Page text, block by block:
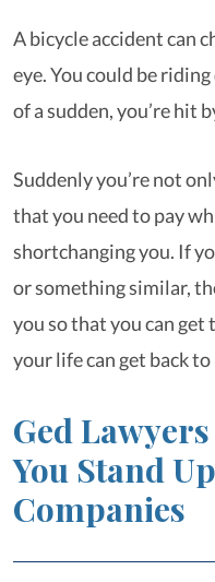
A bicycle accident can
eye. You could be
of a sudden, you’re hit
Suddenly you’re not
that you need to pay
shortchanging you. If
or something similar,
you so that you can get
your life can get back
Ged
You Stand
Companies